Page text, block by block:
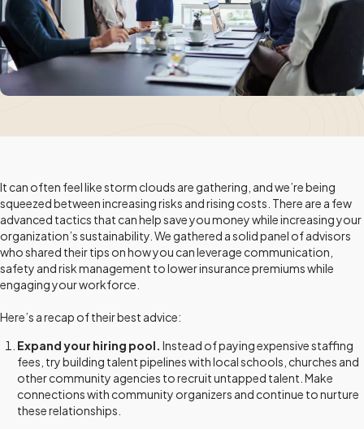
It can often feel like storm clouds are gathering, and we’re being
squeezed between increasing risks and rising costs. There are a few
advanced tactics that can help save you money while increasing your
organization’s sustainability. We gathered a solid panel of advisors
who shared their tips on how you can leverage communication,
safety and risk management to lower insurance premiums while
engaging your workforce.
Here’s a recap of their best advice:
Expand your hiring pool. Instead of paying expensive staffing
fees, try building talent pipelines with local schools, churches and
other community agencies to recruit untapped talent. Make
connections with community organizers and continue to nurture
these relationships.